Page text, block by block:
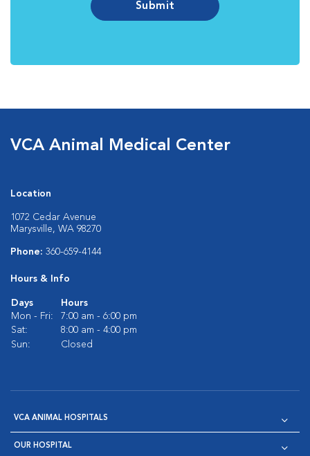
Submit
VCA Animal Medical Center
Location
1072 Cedar Avenue
Marysville, WA 98270
Phone: 360-659-4144
Hours & Info
Days
Hours
Mon - Fri:
7:00 am - 6:00 pm
Sat:
8:00 am - 4:00 pm
Sun:
Closed
VCA ANIMAL HOSPITALS
OUR HOSPITAL